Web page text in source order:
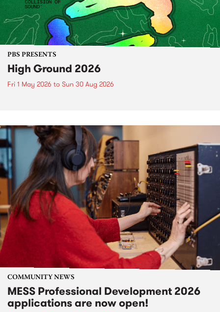
PBS PRESENTS
High Ground 2026
Fri 1 May 2026 to Sun 30 Aug 2026
COMMUNITY NEWS
MESS Professional Development 2026
applications are now open!